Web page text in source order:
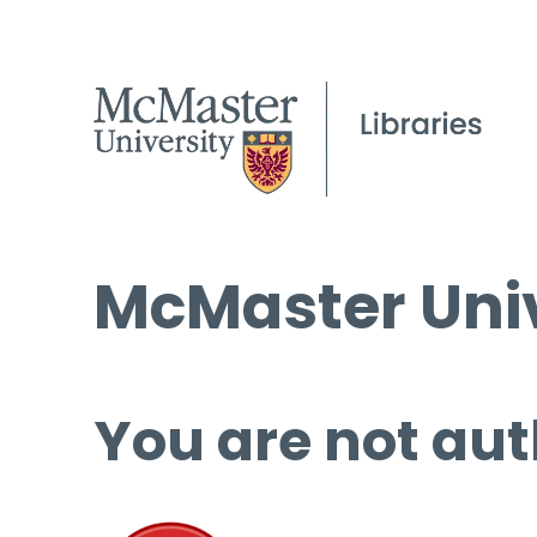
McMaster
You are not